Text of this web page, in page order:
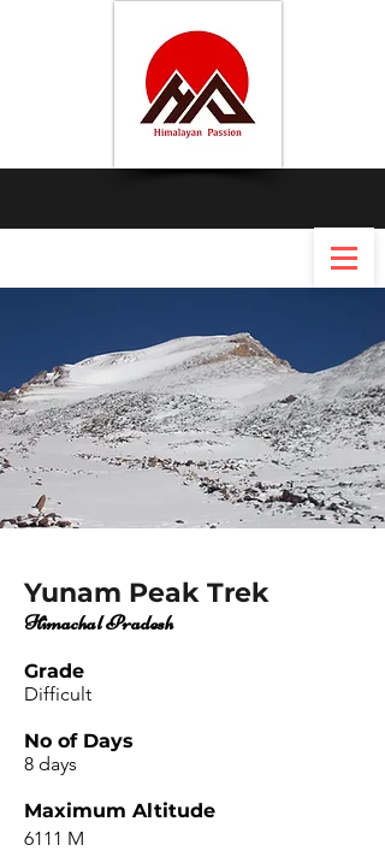
Yunam Peak Trek
Himachal Pradesh
Grade
Difficult
No of Days
8 days
Maximum Altitude
6111 M